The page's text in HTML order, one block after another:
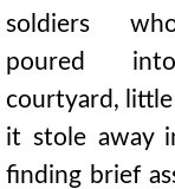
soldiers
poured
courtyard,
it stole away
finding brief